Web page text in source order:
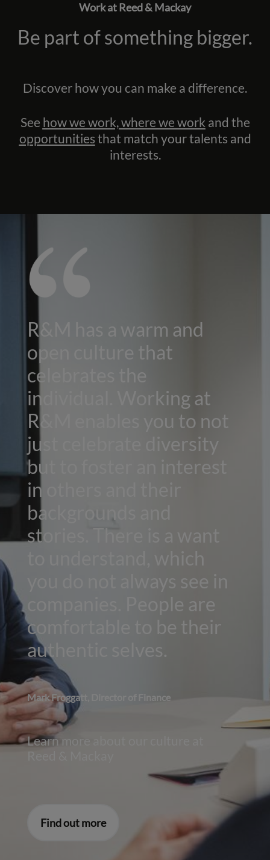
Work at Reed & Mackay
Be part of something bigger.
Discover how you can make a difference.
See how we work, where we work and the
opportunities that match your talents and
interests.
R&M has a warm and
open culture that
celebrates the
individual. Working at
R&M enables you to not
just celebrate diversity
but to foster an interest
in others and their
backgrounds and
stories. There is a want
to understand, which
you do not always see in
companies. People are
comfortable to be their
authentic selves.
Mark Froggatt, Director of Finance
Learn more about our culture at
Reed & Mackay
Find out more